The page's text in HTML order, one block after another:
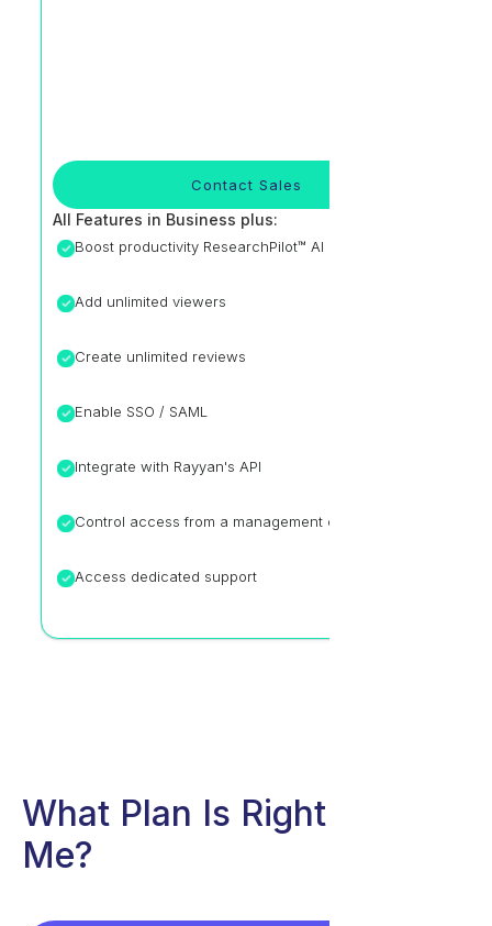
Contact Sales
All Features in Business plus:
Boost productivity ResearchPilot™ AI
Add unlimited viewers
Create unlimited reviews
Enable SSO / SAML
Integrate with Rayyan's API
Control access from a management console
Access dedicated support
What Plan Is Right For
Me?